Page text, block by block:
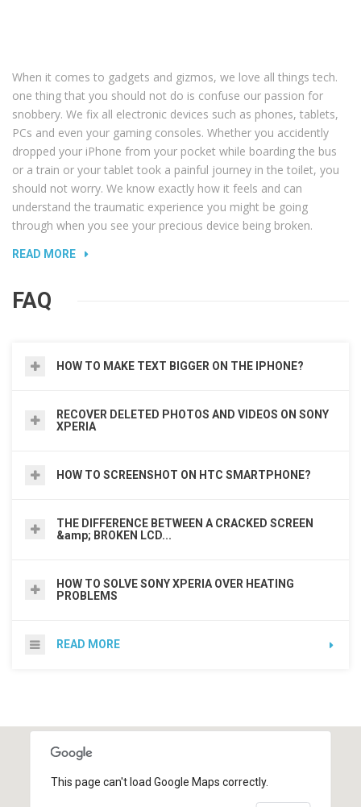
When it comes to gadgets and gizmos, we love all things tech.
one thing that you should not do is confuse our passion for
snobbery. We fix all electronic devices such as phones, tablets,
PCs and even your gaming consoles. Whether you accidently
dropped your iPhone from your pocket while boarding the bus
or a train or your tablet took a painful journey in the toilet, you
should not worry. We know exactly how it feels and can
understand the traumatic experience you might be going
through when you see your precious device being broken.
READ MORE
FAQ
HOW TO MAKE TEXT BIGGER ON THE IPHONE?
RECOVER DELETED PHOTOS AND VIDEOS ON SONY
XPERIA
HOW TO SCREENSHOT ON HTC SMARTPHONE?
THE DIFFERENCE BETWEEN A CRACKED SCREEN
&amp; BROKEN LCD...
HOW TO SOLVE SONY XPERIA OVER HEATING
PROBLEMS
READ MORE
This page can't load Google Maps correctly.